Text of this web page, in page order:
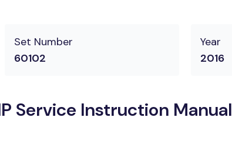
Set Number
60102
Year
2016
Service Instruction Manual